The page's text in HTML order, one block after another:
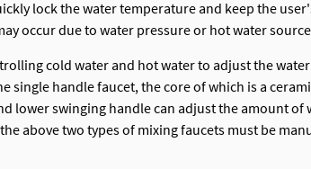
lock the water temperature and keep the
occur due to water pressure or hot water
cold water and hot water to adjust the
handle faucet, the core of which is a
swinging handle can adjust the amount of
above two types of mixing faucets must be